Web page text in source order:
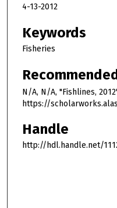
4-13-2012
Keywords
Fisheries
N/A, N/A, "Fishlines,
https://
Handle
http://hdl.handle.net/